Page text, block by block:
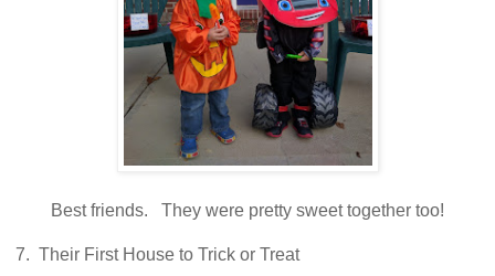
Best friends. They were pretty sweet together too!
7. Their First House to Trick or Treat